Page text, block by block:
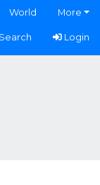
World More
Search Login